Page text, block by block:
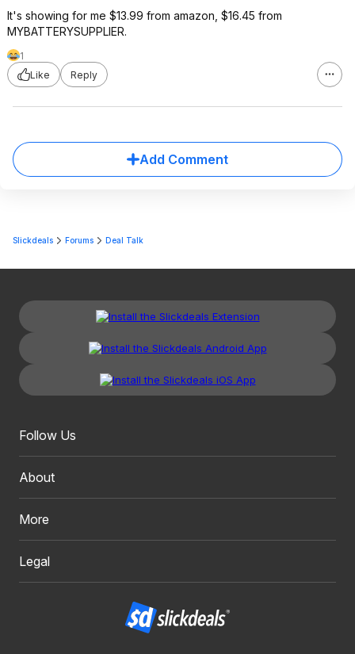
It's showing for me $13.99 from amazon, $16.45 from
MYBATTERYSUPPLIER.
1
Like
Reply
Add Comment
Slickdeals Forums Deal Talk
Follow Us
About
More
Legal